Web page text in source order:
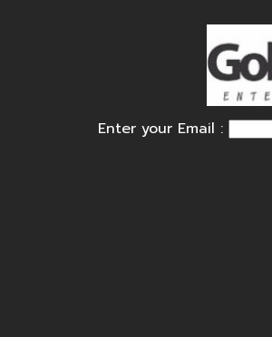
Enter your Email :